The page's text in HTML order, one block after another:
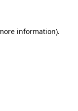
information).